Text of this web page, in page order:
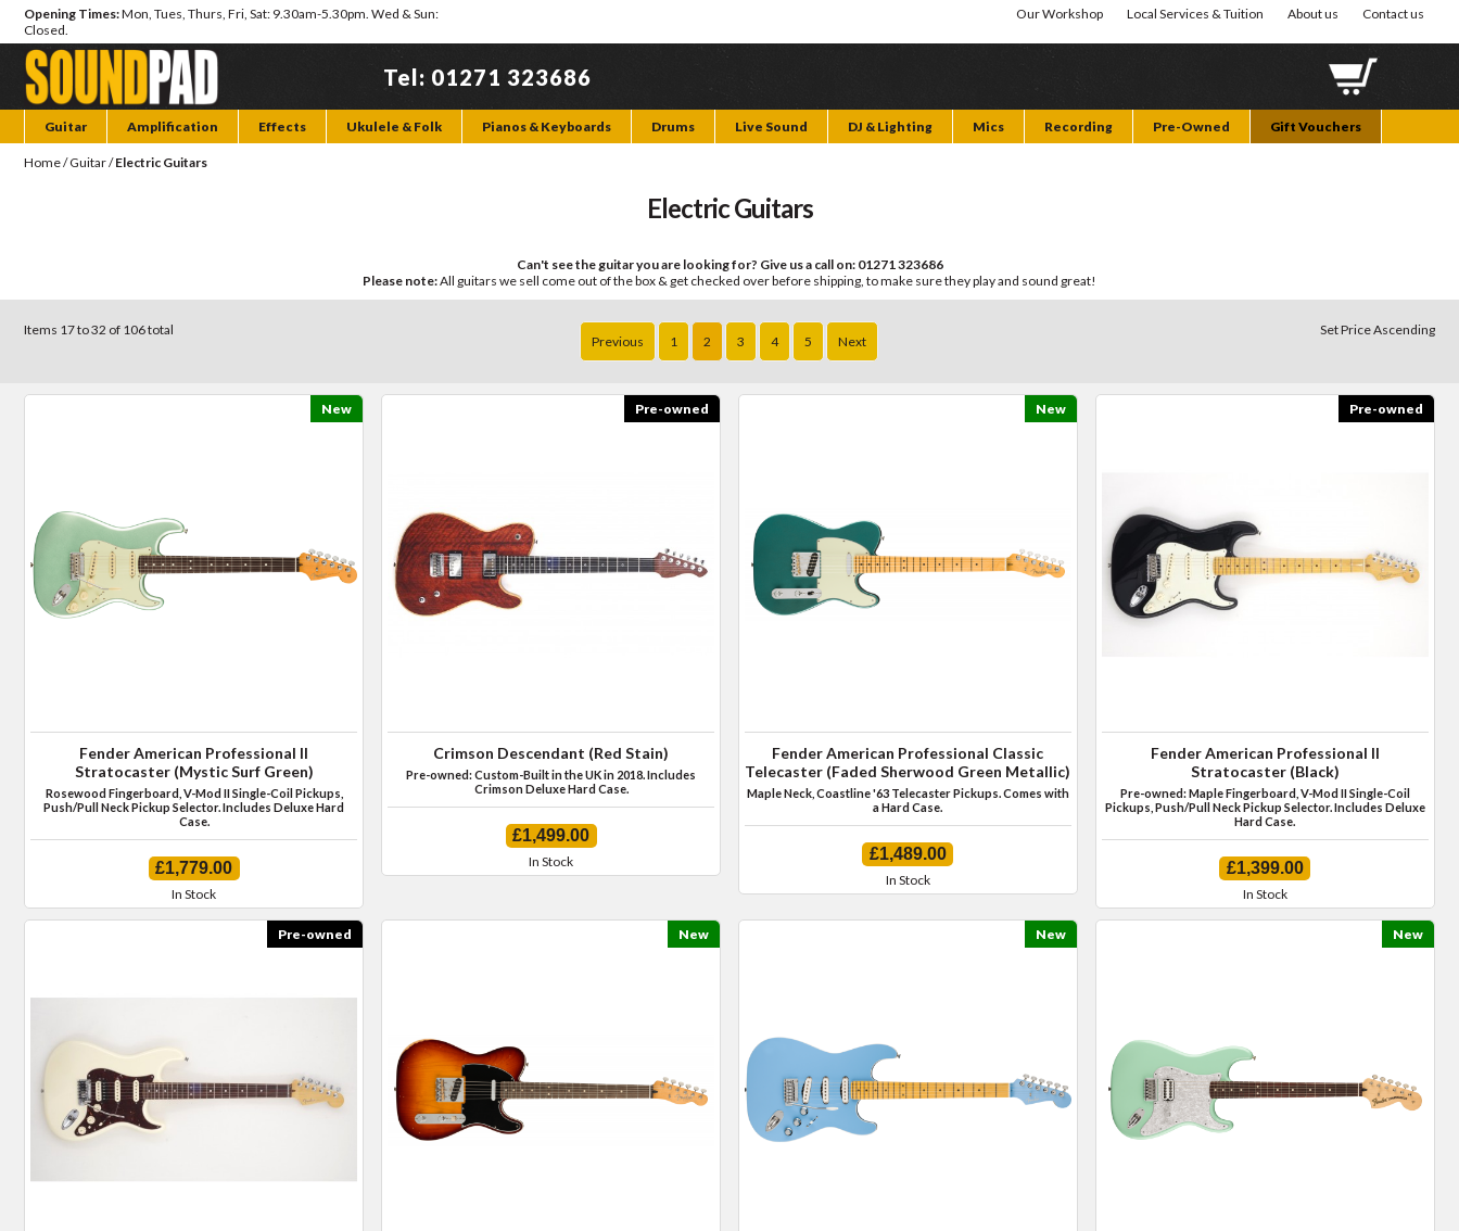
Opening Times:Mon, Tues, Thurs, Fri, Sat: 9.30am-5.30pm. Wed & Sun:
Closed.
Our Workshop Local Services & Tuition About us Contact us
Tel: 01271 323686
Guitar Amplification Effects Ukulele & Folk Pianos & Keyboards Drums Live Sound DJ & Lighting Mics Recording Pre-Owned Gift Vouchers
Home/Guitar/Electric Guitars
Electric Guitars
Can't see the guitar you are looking for? Give us a call on: 01271 323686
Please note:All guitars we sell come out of the box & get checked over before shipping, to make sure they play and sound great!
Items 17 to 32 of 106 total
Previous 1 2 3 4 5 Next
Set Price Ascending
New
Fender American Professional II
Stratocaster (Mystic Surf Green)
Rosewood Fingerboard, V-Mod II Single-Coil Pickups,
Push/Pull Neck Pickup Selector. Includes Deluxe Hard
Case.
£1,779.00
In Stock
Pre-owned
Crimson Descendant (Red Stain)
Pre-owned: Custom-Built in the UK in 2018. Includes
Crimson Deluxe Hard Case.
£1,499.00
In Stock
New
Fender American Professional Classic
Telecaster (Faded Sherwood Green Metallic)
Maple Neck, Coastline '63 Telecaster Pickups. Comes with
a Hard Case.
£1,489.00
In Stock
Pre-owned
Fender American Professional II
Stratocaster (Black)
Pre-owned: Maple Fingerboard, V-Mod II Single-Coil
Pickups, Push/Pull Neck Pickup Selector. Includes Deluxe
Hard Case.
£1,399.00
In Stock
Pre-owned New New New